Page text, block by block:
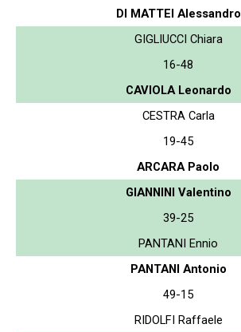
DI MATTEI Alessandro
GIGLIUCCI Chiara
16-48
CAVIOLA Leonardo
CESTRA Carla
19-45
ARCARA Paolo
GIANNINI Valentino
39-25
PANTANI Ennio
PANTANI Antonio
49-15
RIDOLFI Raffaele